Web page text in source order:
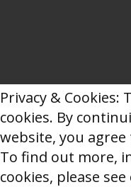
Privacy & Cookies:
cookies. By
website, you
To find out more,
cookies, please